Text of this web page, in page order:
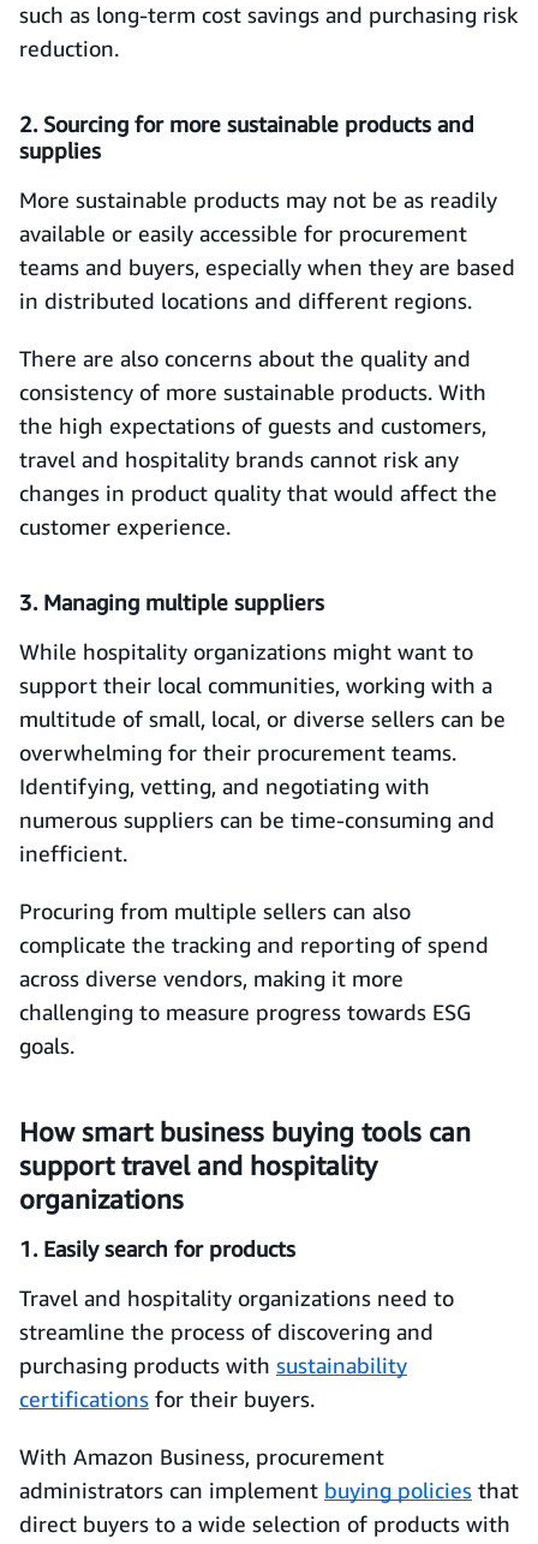
such as long-term cost savings and purchasing risk
reduction.
2. Sourcing for more sustainable products and
supplies
More sustainable products may not be as readily
available or easily accessible for procurement
teams and buyers, especially when they are based
in distributed locations and different regions.
There are also concerns about the quality and
consistency of more sustainable products. With
the high expectations of guests and customers,
travel and hospitality brands cannot risk any
changes in product quality that would affect the
customer experience.
3. Managing multiple suppliers
While hospitality organizations might want to
support their local communities, working with a
multitude of small, local, or diverse sellers can be
overwhelming for their procurement teams.
Identifying, vetting, and negotiating with
numerous suppliers can be time-consuming and
inefficient.
Procuring from multiple sellers can also
complicate the tracking and reporting of spend
across diverse vendors, making it more
challenging to measure progress towards ESG
goals.
How smart business buying tools can
support travel and hospitality
organizations
1. Easily search for products
Travel and hospitality organizations need to
streamline the process of discovering and
purchasing products with sustainability
certifications for their buyers.
With Amazon Business, procurement
administrators can implement buying policies that
direct buyers to a wide selection of products with